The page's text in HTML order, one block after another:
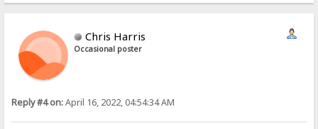
Chris Harris
Occasional poster
Reply #4 on:April 16, 2022, 04:54:34 AM